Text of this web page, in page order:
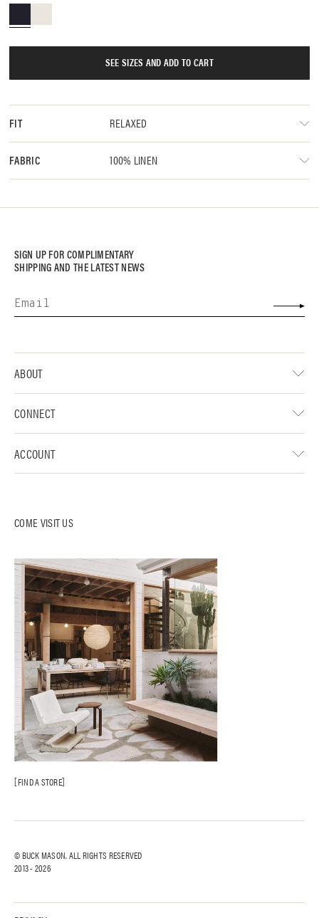
SEE SIZES AND ADD TO CART
FIT RELAXED
FABRIC 100% LINEN
SIGN UP FOR COMPLIMENTARY
SHIPPING AND THE LATEST NEWS
COME VISIT US
FIND A STORE
ABOUT
CONNECT
ACCOUNT
© BUCK MASON. ALL RIGHTS RESERVED
2013 - 2026